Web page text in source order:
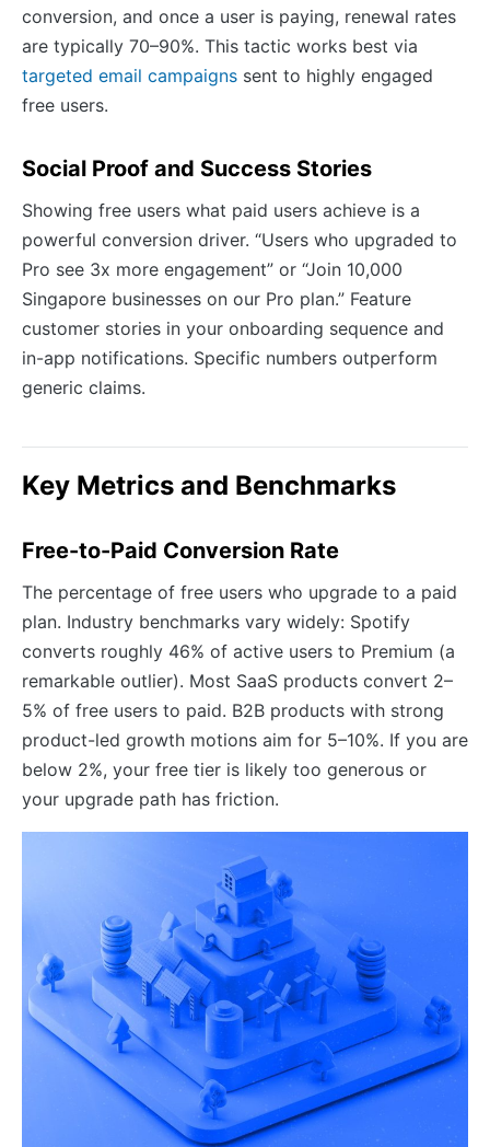
conversion, and once a user is paying, renewal rates
are typically 70–90%. This tactic works best via
targeted email campaigns sent to highly engaged
free users.
Social Proof and Success Stories
Showing free users what paid users achieve is a
powerful conversion driver. “Users who upgraded to
Pro see 3x more engagement” or “Join 10,000
Singapore businesses on our Pro plan.” Feature
customer stories in your onboarding sequence and
in-app notifications. Specific numbers outperform
generic claims.
Key Metrics and Benchmarks
Free-to-Paid Conversion Rate
The percentage of free users who upgrade to a paid
plan. Industry benchmarks vary widely: Spotify
converts roughly 46% of active users to Premium (a
remarkable outlier). Most SaaS products convert 2–
5% of free users to paid. B2B products with strong
product-led growth motions aim for 5–10%. If you are
below 2%, your free tier is likely too generous or
your upgrade path has friction.